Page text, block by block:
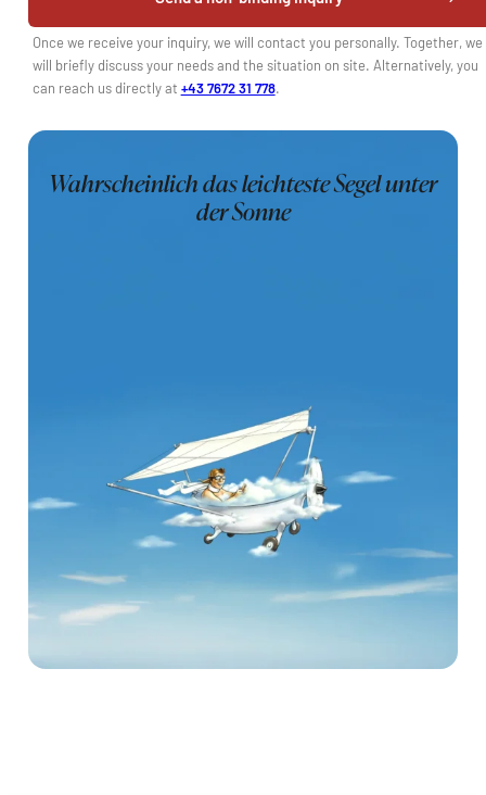
Once we receive your inquiry, we will contact you personally. Together, we
will briefly discuss your needs and the situation on site. Alternatively, you
can reach us directly at +43 7672 31 778.
Wahrscheinlich das leichteste Segel unter
der Sonne